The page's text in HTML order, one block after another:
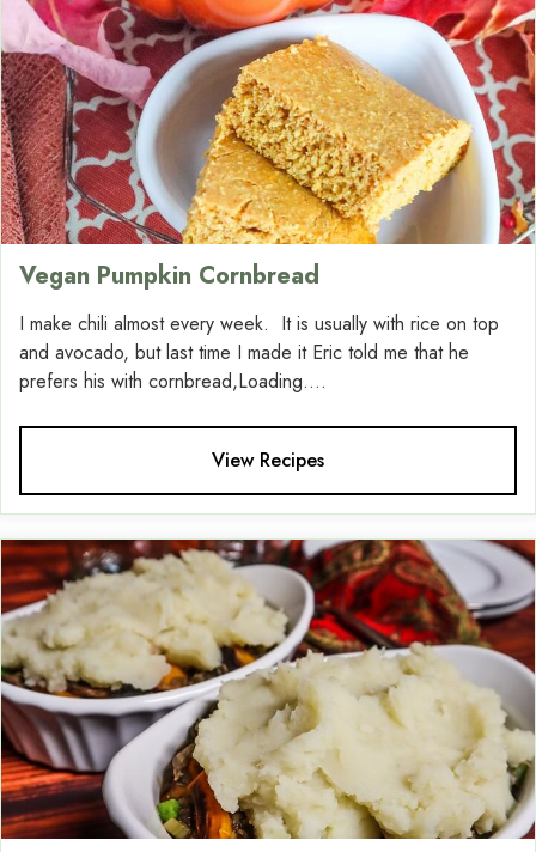
Vegan Pumpkin Cornbread
I make chili almost every week. It is usually with rice on top
and avocado, but last time I made it Eric told me that he
prefers his with cornbread,Loading....
View Recipes